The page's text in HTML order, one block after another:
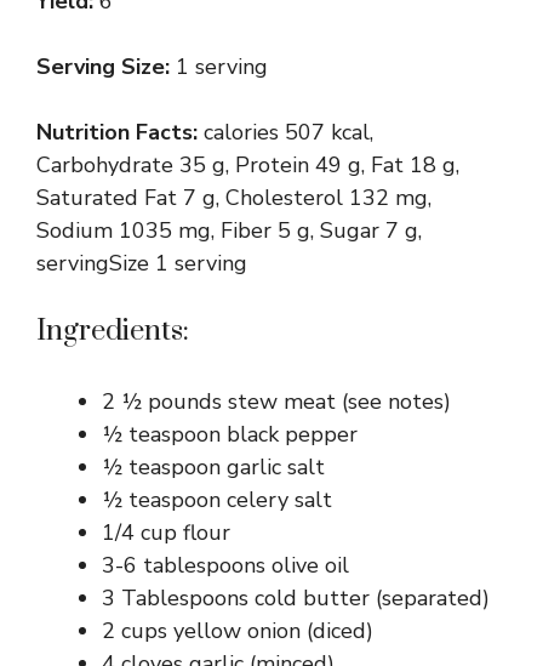
Serving Size: 1 serving
Nutrition Facts: calories 507 kcal,
Carbohydrate 35 g, Protein 49 g, Fat 18 g,
Saturated Fat 7 g, Cholesterol 132 mg,
Sodium 1035 mg, Fiber 5 g, Sugar 7 g,
servingSize 1 serving
Ingredients:
2 ½ pounds stew meat (see notes)
½ teaspoon black pepper
½ teaspoon garlic salt
½ teaspoon celery salt
1/4 cup flour
3-6 tablespoons olive oil
3 Tablespoons cold butter (separated)
2 cups yellow onion (diced)